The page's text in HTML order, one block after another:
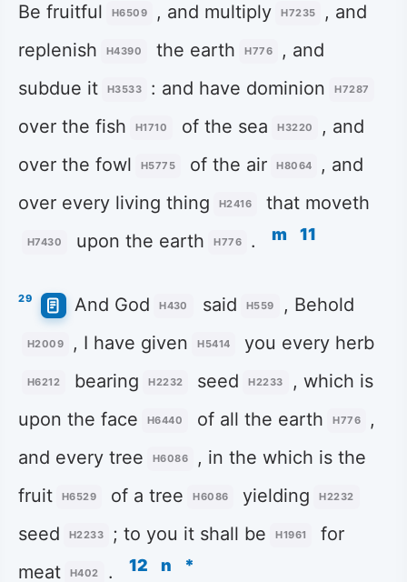
Be fruitful
H6509 , and multiply H7235
, and
replenish
H4390 the earth H776
, and
subdue it
H3533 : and have dominion H7287
over the fish H1710 of the sea H3220
, and
over the fowl
H5775 of the air H8064
, and
over every living thing
H2416 that moveth
H7430 upon the earth H776 . m 11
29 And God H430 said H559 , Behold
H2009 , I have given H5414 you every herb
H6212 bearing H2232 seed H2233
, which is
upon the face
H6440 of all the earth H776
,
and every tree
H6086
, in the which is the
fruit
H6529 of a tree H6086 yielding H2232
seed H2233 ; to you it shall be H1961
for
meat
H402 . 12 n *